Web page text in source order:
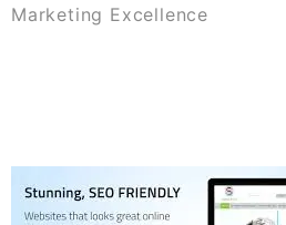
Marketing Excellence